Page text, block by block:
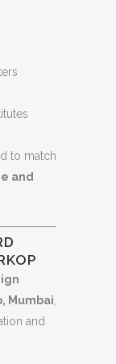
to match
and
Mumbai
and